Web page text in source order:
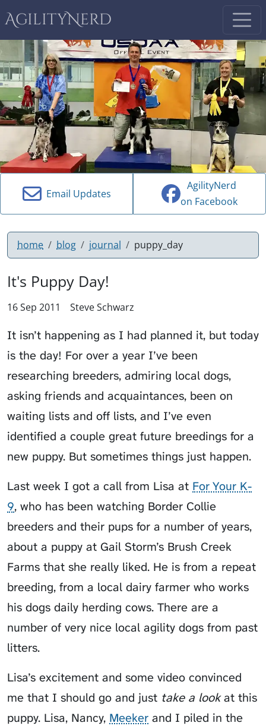
AgilityNerd
Email Updates
AgilityNerd
on Facebook
home blog journal puppy_day
It's Puppy Day!
16 Sep 2011 Steve Schwarz
It isn’t happening as I had planned it, but today
is the day! For over a year I’ve been
researching breeders, admiring local dogs,
asking friends and acquaintances, been on
waiting lists and off lists, and I’ve even
identified a couple great future breedings for a
new puppy. But sometimes things just happen.
Last week I got a call from Lisa at For Your K-
9, who has been watching Border Collie
breeders and their pups for a number of years,
about a puppy at Gail Storm’s Brush Creek
Farms that she really liked. He is from a repeat
breeding, from a local dairy farmer who works
his dogs daily herding cows. There are a
number of very nice local agility dogs from past
litters.
Lisa’s excitement and some video convinced
me that I should go and just take a lookat this
puppy. Lisa, Nancy, Meeker and I piled in the